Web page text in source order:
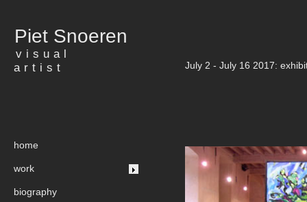
Piet Snoeren
visual
artist
home
work
biography
July 2 - July 16 2017: